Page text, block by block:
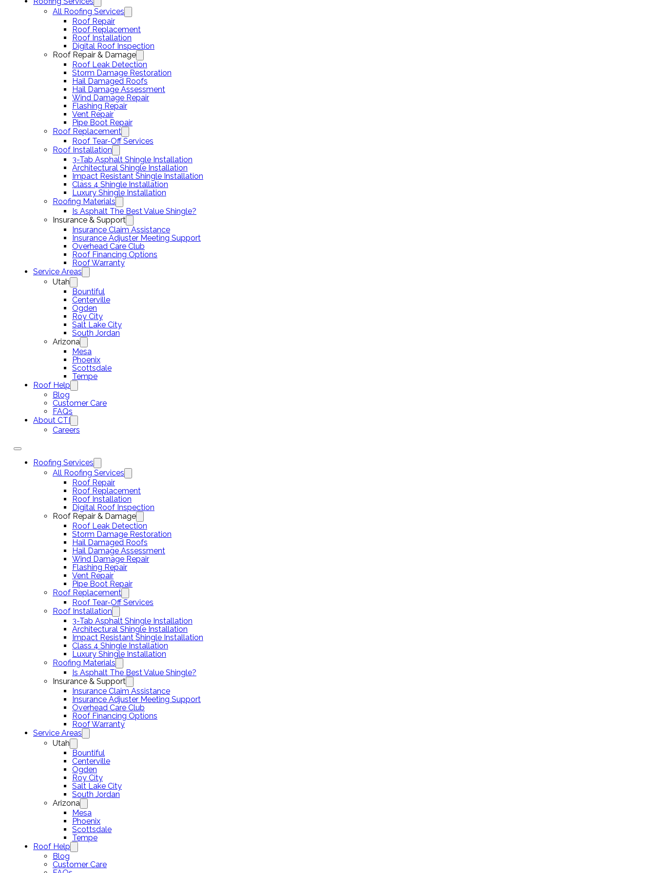
All Roofing Services
Roof Repair
Roof Replacement
Roof Installation
Digital Roof Inspection
Roof Repair & Damage
Roof Leak Detection
Storm Damage Restoration
Hail Damaged Roofs
Hail Damage Assessment
Wind Damage Repair
Flashing Repair
Vent Repair
Pipe Boot Repair
Roof Replacement
Roof Tear-Off Services
Roof Installation
3-Tab Asphalt Shingle Installation
Architectural Shingle Installation
Impact Resistant Shingle Installation
Class 4 Shingle Installation
Luxury Shingle Installation
Roofing Materials
Is Asphalt The Best Value Shingle?
Insurance & Support
Insurance Claim Assistance
Insurance Adjuster Meeting Support
Overhead Care Club
Roof Financing Options
Roof Warranty
Service Areas
Utah
Bountiful
Centerville
Ogden
Roy City
Salt Lake City
South Jordan
Arizona
Mesa
Phoenix
Scottsdale
Tempe
Roof Help
Blog
Customer Care
FAQs
About CTI
Careers
Roofing Services
All Roofing Services
Roof Repair
Roof Replacement
Roof Installation
Digital Roof Inspection
Roof Repair & Damage
Roof Leak Detection
Storm Damage Restoration
Hail Damaged Roofs
Hail Damage Assessment
Wind Damage Repair
Flashing Repair
Vent Repair
Pipe Boot Repair
Roof Replacement
Roof Tear-Off Services
Roof Installation
3-Tab Asphalt Shingle Installation
Architectural Shingle Installation
Impact Resistant Shingle Installation
Class 4 Shingle Installation
Luxury Shingle Installation
Roofing Materials
Is Asphalt The Best Value Shingle?
Insurance & Support
Insurance Claim Assistance
Insurance Adjuster Meeting Support
Overhead Care Club
Roof Financing Options
Roof Warranty
Service Areas
Utah
Bountiful
Centerville
Ogden
Roy City
Salt Lake City
South Jordan
Arizona
Mesa
Phoenix
Scottsdale
Tempe
Roof Help
Blog
Customer Care